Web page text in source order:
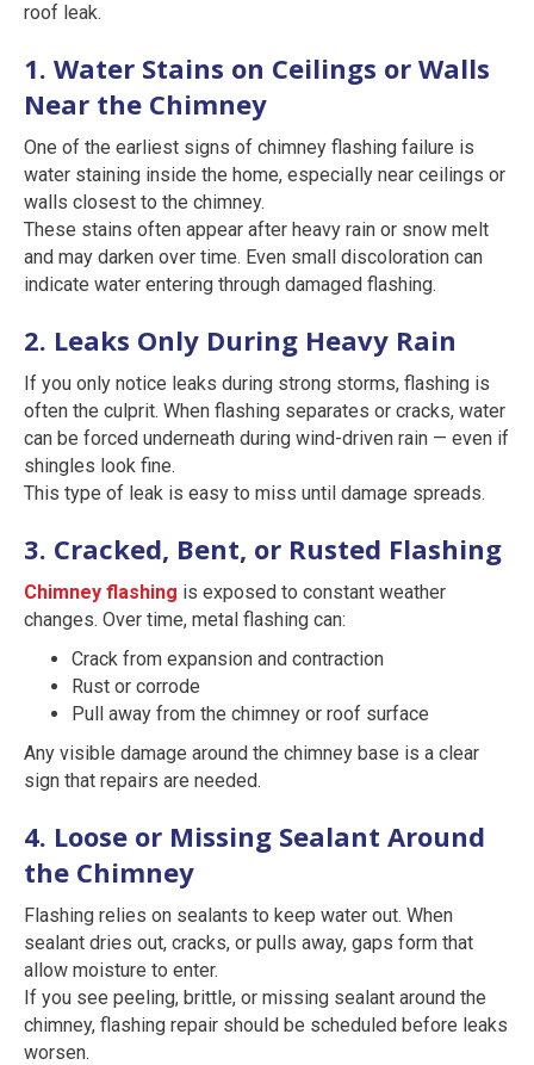
roof leak.
1. Water Stains on Ceilings or Walls
Near the Chimney
One of the earliest signs of chimney flashing failure is
water staining inside the home, especially near ceilings or
walls closest to the chimney.
These stains often appear after heavy rain or snow melt
and may darken over time. Even small discoloration can
indicate water entering through damaged flashing.
2. Leaks Only During Heavy Rain
If you only notice leaks during strong storms, flashing is
often the culprit. When flashing separates or cracks, water
can be forced underneath during wind-driven rain — even if
shingles look fine.
This type of leak is easy to miss until damage spreads.
3. Cracked, Bent, or Rusted Flashing
Chimney flashing is exposed to constant weather
changes. Over time, metal flashing can:
Crack from expansion and contraction
Rust or corrode
Pull away from the chimney or roof surface
Any visible damage around the chimney base is a clear
sign that repairs are needed.
4. Loose or Missing Sealant Around
the Chimney
Flashing relies on sealants to keep water out. When
sealant dries out, cracks, or pulls away, gaps form that
allow moisture to enter.
If you see peeling, brittle, or missing sealant around the
chimney, flashing repair should be scheduled before leaks
worsen.